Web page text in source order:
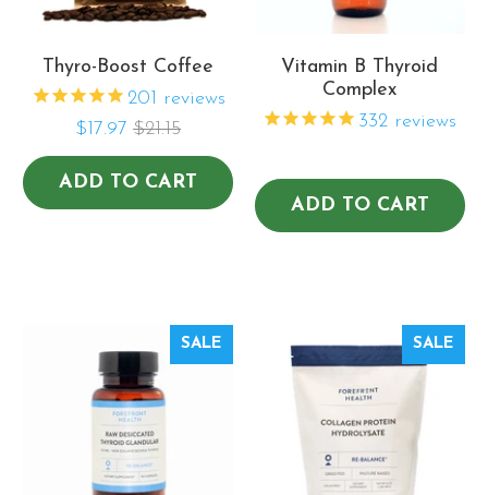
Thyro-Boost Coffee
201 reviews
$17.97 $21.15
ADD TO CART
Vitamin B Thyroid
Complex
332 reviews
ADD TO CART
SALE SALE